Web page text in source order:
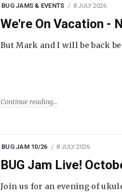
BUG JAMS & EVENTS 8 JULY 2026
We're On Vacation -
But Mark and I will be back
Continue reading
BUG JAM 10/26 8 JULY 2026
BUG Jam Live!
Join us for an evening of